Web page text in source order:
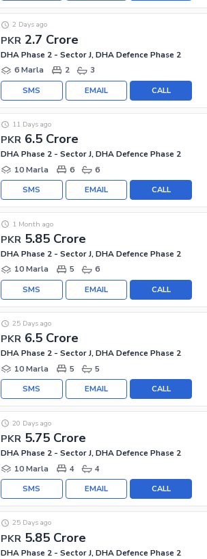
PKR 2.7 Crore
2 Days ago
DHA Phase 2 - Sector J, DHA Defence Phase 2
6 Marla
2 3
CALL
EMAIL
SMS
PKR 6.5 Crore
11 Days ago
DHA Phase 2 - Sector J, DHA Defence Phase 2
10 Marla
6 6
CALL
EMAIL
SMS
PKR 5.85 Crore
1 Month ago
DHA Phase 2 - Sector J, DHA Defence Phase 2
10 Marla
5 6
CALL
EMAIL
SMS
PKR 6.5 Crore
25 Days ago
DHA Phase 2 - Sector J, DHA Defence Phase 2
10 Marla
5 5
CALL
EMAIL
SMS
PKR 5.75 Crore
20 Days ago
DHA Phase 2 - Sector J, DHA Defence Phase 2
10 Marla
4 4
CALL
EMAIL
SMS
PKR 5.85 Crore
25 Days ago
DHA Phase 2 - Sector J, DHA Defence Phase 2